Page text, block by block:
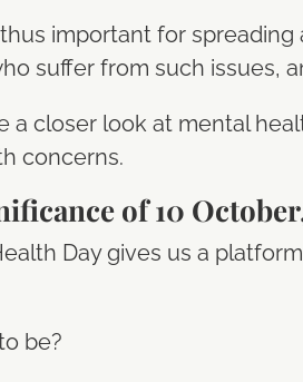
important for
suffer from such issues,
a closer look at mental
concerns.
of 10
Day gives us a
be?